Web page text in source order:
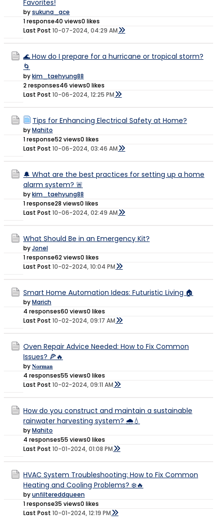
Favorites!
bysukuna_ace
1 response40 views0 likes
Last Post 10-07-2024, 04:29 AM
🌊 How do I prepare for a hurricane or tropical storm?
🌀
bykim_taehyung88
2 responses46 views0 likes
Last Post 10-06-2024, 12:25 PM
Tips for Enhancing Electrical Safety at Home?
byMahito
1 response52 views0 likes
Last Post 10-06-2024, 03:46 AM
🔔 What are the best practices for setting up a home
alarm system? 🚨
bykim_taehyung88
1 response28 views0 likes
Last Post 10-06-2024, 02:49 AM
What Should Be in an Emergency Kit?
byJonel
1 response62 views0 likes
Last Post 10-02-2024, 10:04 PM
Smart Home Automation Ideas: Futuristic Living 🏠
byMarich
4 responses60 views0 likes
Last Post 10-02-2024, 09:17 AM
Oven Repair Advice Needed: How to Fix Common
Issues? 🍕🔥
by𝐍𝐨𝐫𝐦𝐚𝐧
4 responses55 views0 likes
Last Post 10-02-2024, 09:11 AM
How do you construct and maintain a sustainable
rainwater harvesting system? 🌧️💧
byMahito
4 responses55 views0 likes
Last Post 10-01-2024, 01:08 PM
HVAC System Troubleshooting: How to Fix Common
Heating and Cooling Problems? ❄️🔥
byunfiltereddqueen
1 response35 views0 likes
Last Post 10-01-2024, 12:19 PM